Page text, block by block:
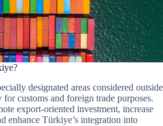
designated areas considered outside
customs and foreign trade purposes.
export-oriented investment, increase
enhance Türkiye’s integration into